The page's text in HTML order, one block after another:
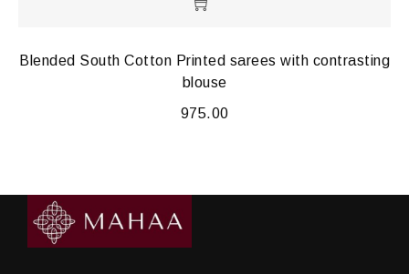
Blended South Cotton Printed sarees with contrasting
blouse
975.00